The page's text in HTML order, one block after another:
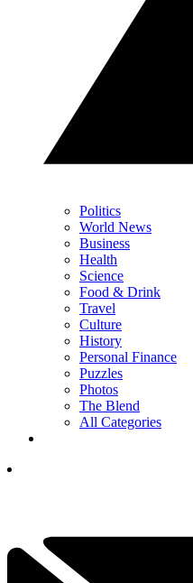
Politics
World News
Business
Health
Science
Food & Drink
Travel
Culture
History
Personal Finance
Puzzles
Photos
The Blend
All Categories